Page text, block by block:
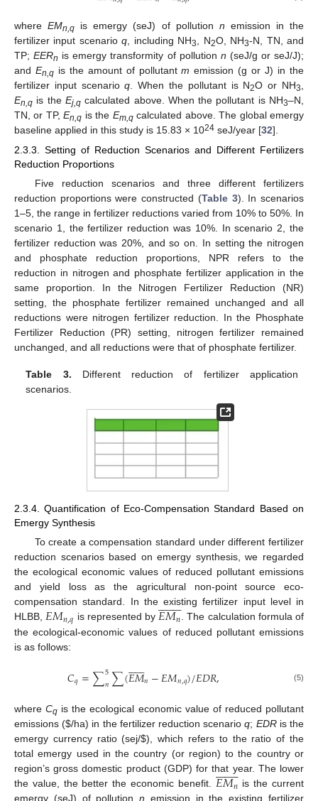
whereEMn,q is emergy (seJ) of pollution n emission in the
fertilizer input scenarioq , including NH3 , N2O, NH3-N, TN, and
TP;EERn is emergy transformity of pollution n (seJ/g or seJ/J);
and En,qis the amount of pollutantm emission (g or J) in the
fertilizer input scenarioq . When the pollutant is N2O or NH3
En,q is the Ej,qcalculated above. When the pollutant is NH3–N,
TN, or TP,En,q is the Em,qcalculated above. The global emergy
baseline applied in this study is 15.83 × 1024 seJ/year [32].
2.3.3. Setting of Reduction Scenarios and Different Fertilizers
Reduction Proportions
Five reduction scenarios and three different fertilizers
reduction proportions were constructed (Table 3). In scenarios
1–5, the range in fertilizer reductions varied from 10% to 50%. In
scenario 1, the fertilizer reduction was 10%. In scenario 2, the
fertilizer reduction was 20%, and so on. In setting the nitrogen
and phosphate reduction proportions, NPR refers to the
reduction in nitrogen and phosphate fertilizer application in the
same proportion. In the Nitrogen Fertilizer Reduction (NR)
setting, the phosphate fertilizer remained unchanged and all
reductions were nitrogen fertilizer reduction. In the Phosphate
Fertilizer Reduction (PR) setting, nitrogen fertilizer remained
unchanged, and all reductions were that of phosphate fertilizer.
Table 3. Different reduction of fertilizer application
scenarios.
2.3.4. Quantification of Eco-Compensation Standard Based on
Emergy Synthesis
To create a compensation standard under different fertilizer
reduction scenarios based on emergy synthesis, we regarded
the ecological economic values of reduced pollutant emissions
and yield loss as the agricultural non-point source eco-
compensation standard. In the existing fertilizer input level in
HLBB,𝐸𝑀𝑛,𝑞 is represented by𝐸𝑀𝑛
 
. The calculation formula of
the ecological-economic values of reduced pollutant emissions
is as follows:
𝐶𝑞=∑5
𝑛∑(𝐸𝑀
 
𝑛−𝐸𝑀𝑛,𝑞)/𝐸𝐷𝑅, (5)
whereCq is the ecological economic value of reduced pollutant
emissions ($/ha) in the fertilizer reduction scenarioq; EDRis the
emergy currency ratio (sej/$), which refers to the ratio of the
total emergy used in the country (or region) to the country or
region’s gross domestic product (GDP) for that year. The lower
the value, the better the economic benefit. 𝐸𝑀𝑛
 
 is the current
emergy (seJ) of pollutionn emission in the existing fertilizer